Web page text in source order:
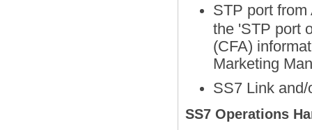
STP port
the 'STP port
(CFA)
Marketing
SS7 Link
SS7 Operations